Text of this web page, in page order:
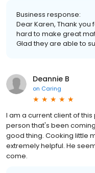
Business response:
Dear Karen, Thank
hard to make great
Glad they are able to
Deannie B
on Caring
I am a current client of
person that's been
good thing. Cooking little
extremely helpful. He
come.